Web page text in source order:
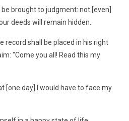
brought to judgment: not [even]
deeds will remain hidden.
record shall be placed in his right
"Come you all! Read this my
[one day] I would have to face my